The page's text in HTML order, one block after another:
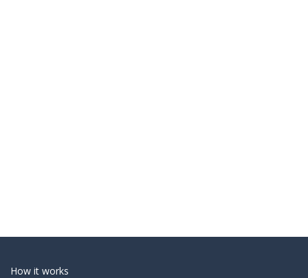
How it works